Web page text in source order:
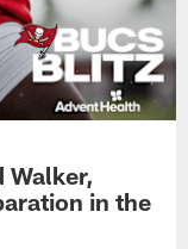
Walker,
in the